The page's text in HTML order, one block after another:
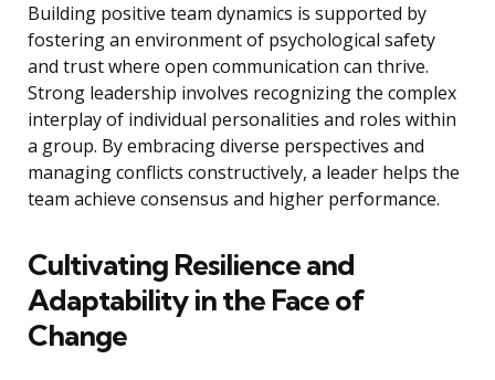
Building positive team dynamics is supported by
fostering an environment of psychological safety
and trust where open communication can thrive.
Strong leadership involves recognizing the complex
interplay of individual personalities and roles within
a group. By embracing diverse perspectives and
managing conflicts constructively, a leader helps the
team achieve consensus and higher performance.
Cultivating Resilience and
Adaptability in the Face of
Change